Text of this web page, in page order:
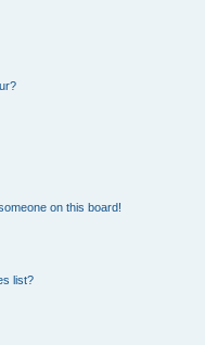
on this board!
list?